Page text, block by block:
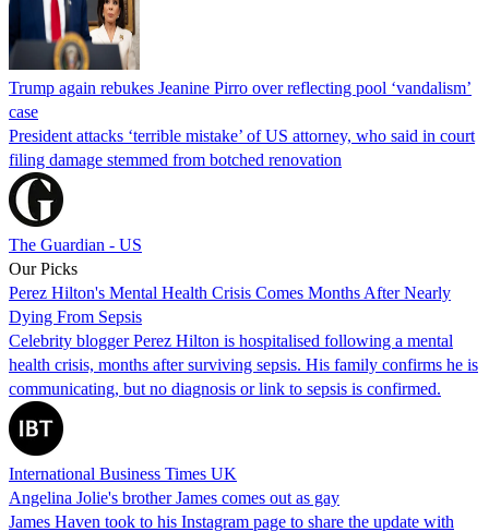
Trump again rebukes Jeanine Pirro over reflecting pool ‘vandalism’
case
President attacks ‘terrible mistake’ of US attorney, who said in court
filing damage stemmed from botched renovation
The Guardian - US
Our Picks
Perez Hilton's Mental Health Crisis Comes Months After Nearly
Dying From Sepsis
Celebrity blogger Perez Hilton is hospitalised following a mental
health crisis, months after surviving sepsis. His family confirms he is
communicating, but no diagnosis or link to sepsis is confirmed.
International Business Times UK
Angelina Jolie's brother James comes out as gay
James Haven took to his Instagram page to share the update with